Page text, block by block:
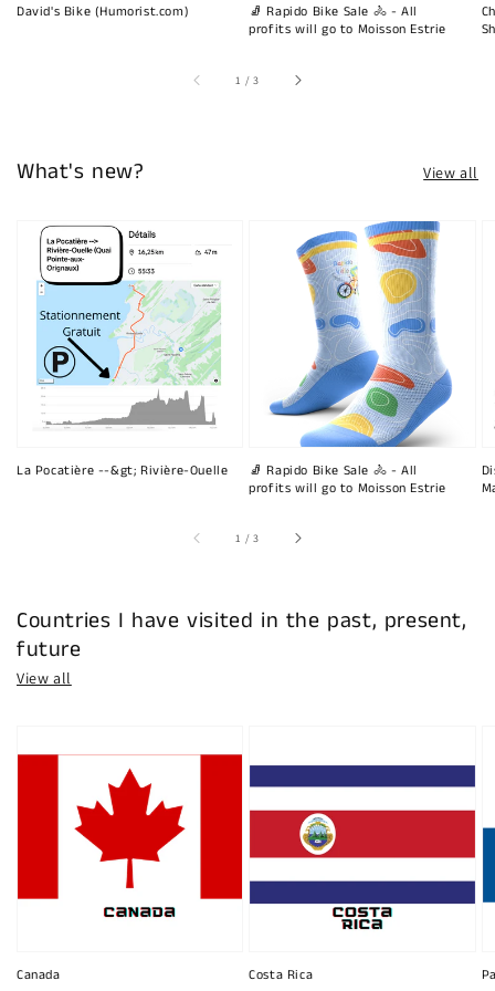
David's Bike (Humorist.com)
🧦 Rapido Bike Sale 🚴 - All
profits will go to Moisson Estrie
1 /of
3
What's new? View all
La Pocatière --&gt; Rivière-Ouelle
🧦 Rapido Bike Sale 🚴 - All
profits will go to Moisson Estrie
1 /of
3
Countries I have visited in the past, present,
future
View all
Canada Costa Rica